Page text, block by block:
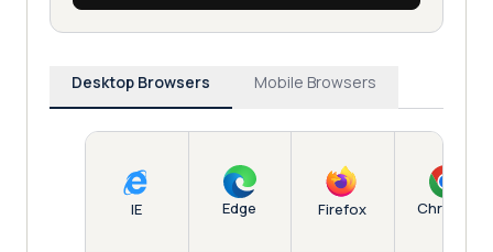
Desktop Browsers Mobile Browsers
IE Edge Firefox Chrome